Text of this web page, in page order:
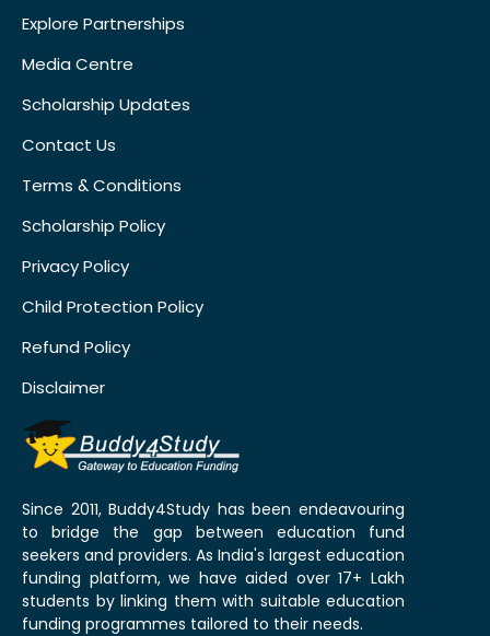
Explore Partnerships
Media Centre
Scholarship Updates
Contact Us
Terms & Conditions
Scholarship Policy
Privacy Policy
Child Protection Policy
Refund Policy
Disclaimer
Since 2011, Buddy4Study has been endeavouring
to bridge the gap between education fund
seekers and providers. As India's largest education
funding platform, we have aided over 17+ Lakh
students by linking them with suitable education
funding programmes tailored to their needs.